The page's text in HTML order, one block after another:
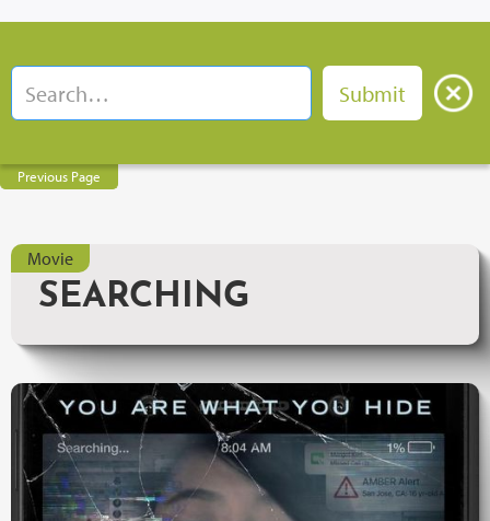
Previous Page
Movie
SEARCHING